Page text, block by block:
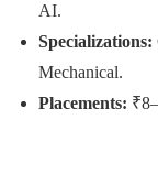
AI.
Specializations:
Mechanical.
Placements: